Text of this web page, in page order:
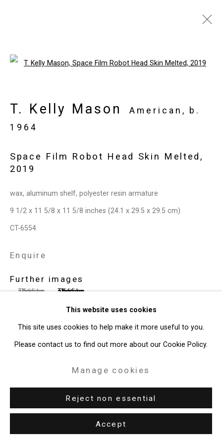
Artworks
Privacy Policy Manage cookies
Copyright © 2026 Cristin Tierney
Site by Artlogic
49 Walker Street, New York, NY 10013
T: 212.594.0550 E:info@cristintierney.com
This website uses cookies
This site uses cookies to help make it more useful to you.
Please contact us to find out more about our Cookie Policy.
Manage cookies
Reject non essential
Accept
T. Kelly Mason American, b.
1964
Space Film Robot Head Skin Melted ,
2019
wax, aluminum shelf, polyester resin armature
9 1/2 x 11 5/8 x 11 5/8 inches (24.1 x 29.5 x 29.5 cm)
CT-6554
Enquire
Further images
(View a larger image of thumbnail 1 )
, currently selected.
, currently selected.
, currently selected.(View a larger image of thumbnail 2 )
November 1 - December 14, 2019, pp. 29, 31.